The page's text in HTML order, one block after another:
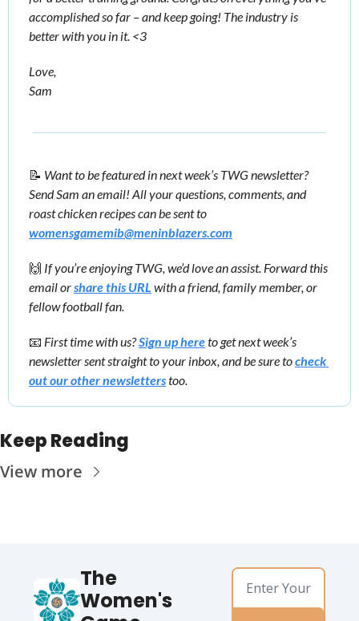
accomplished so far – and keep going! The industry is
better with you in it. <3
Love,
Sam
📝 Want to be featured in next week’s TWG newsletter?
Send Sam an email! All your questions, comments, and
womensgamemib@meninblazers.com
🙌 If you’re enjoying TWG, we’d love an assist. Forward this
email or share this URL with a friend, family member, or
fellow football fan.
📧 First time with us? Sign up here to get next week’s
newsletter sent straight to your inbox, and be sure to check
out our other newsletters too.
Keep Reading
View more
The
Women's